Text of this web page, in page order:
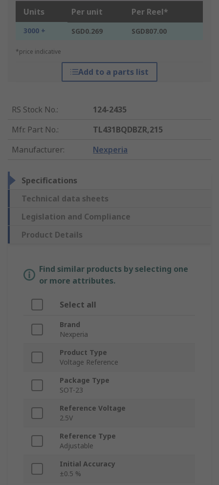
Units Per unit Per Reel*
3000 + SGD0.269 SGD807.00
*price indicative
Add to a parts list
RS Stock No.:
124-2435
Mfr. Part No.:
TL431BQDBZR,215
Manufacturer: Nexperia
Specifications
Technical data sheets
Legislation and Compliance
Product Details
Find similar products by selecting one
or more attributes.
Select all
Brand
Nexperia
Product Type
Voltage Reference
Package Type
SOT-23
Reference Voltage
2.5V
Reference Type
Adjustable
Initial Accuracy
±0.5 %